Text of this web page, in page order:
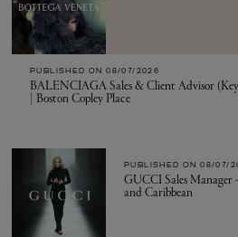
PUBLISHED ON 08/07/2026
BALENCIAGA Sales & Client Advisor
| Boston Copley Place
PUBLISHED ON 08/07/
GUCCI Sales Manager
and Caribbean